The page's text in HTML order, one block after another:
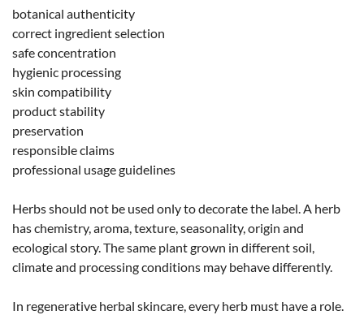
botanical authenticity
correct ingredient selection
safe concentration
hygienic processing
skin compatibility
product stability
preservation
responsible claims
professional usage guidelines
Herbs should not be used only to decorate the label. A herb
has chemistry, aroma, texture, seasonality, origin and
ecological story. The same plant grown in different soil,
climate and processing conditions may behave differently.
In regenerative herbal skincare, every herb must have a role.